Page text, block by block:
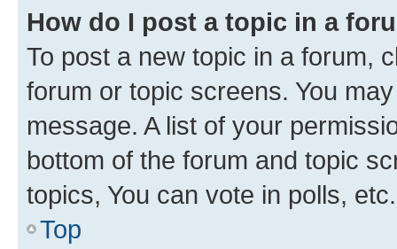
How do I post a topic in a
To post a new topic in a forum,
forum or topic screens. You
message. A list of your
bottom of the forum and topic
topics, You can vote in polls, etc.
Top